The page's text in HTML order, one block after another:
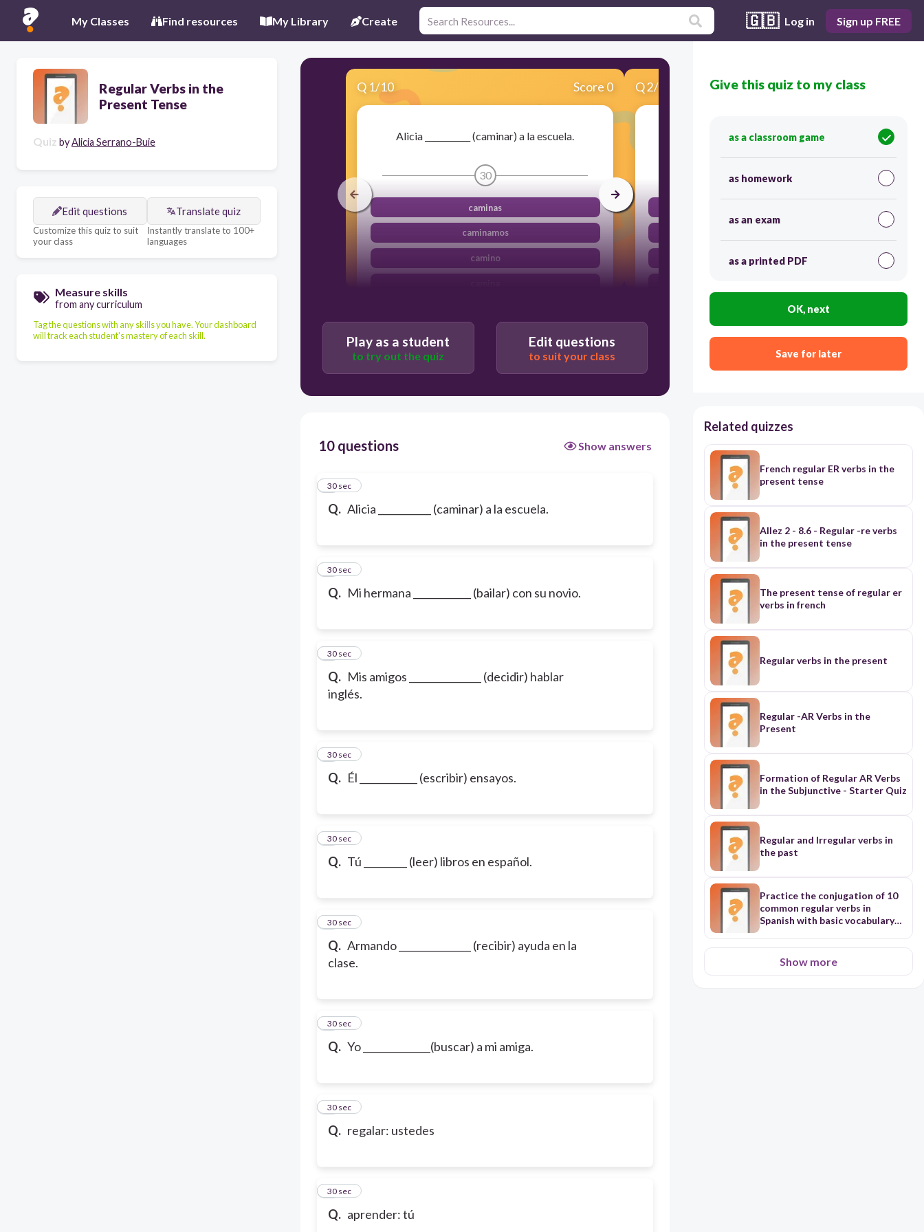
My Classes Find resources My Library Create 🇬🇧 Log in Sign up FREE
Regular Verbs in the
Present Tense
Quiz byAlicia Serrano-Buie
Edit questions
Customize this quiz to suit
your class
Translate quiz
Instantly translate to 100+
languages
Measure skills
from any curriculum
Tag the questions with any skills you have. Your dashboard
will track each student's mastery of each skill.
Q 1/10 Score 0
Alicia ___________ (caminar) a la escuela.
30
caminas
caminamos
camino
Q2/10 Score 0
Mi hermana ____________ (bailar) con su novio.
30
baila
Play as a student
to try out the quiz
Edit questions
to suit your class
10 questions Show answers
Q. Alicia ___________ (caminar) a la escuela.
1
30 sec
Q. Mi hermana ____________ (bailar) con su novio.
2
30 sec
Q. Mis amigos _______________ (decidir) hablar
inglés.
3
30 sec
Q. Él ____________ (escribir) ensayos.
4
30 sec
Q. Tú _________ (leer) libros en español.
5
30 sec
Q. Armando _______________ (recibir) ayuda en la
clase.
6
30 sec
Q. Yo ______________(buscar) a mi amiga.
7
30 sec
Q. regalar: ustedes
8
30 sec
Q. aprender: tú
9
30 sec
Give this quiz to my class
as a classroom game
as homework
as an exam
as a printed PDF
OK, next
Save for later
Related quizzes
French regular ER verbs in the
present tense
Allez 2 - 8.6 - Regular -re verbs
in the present tense
The present tense of regular er
verbs in french
Regular verbs in the present
Regular -AR Verbs in the
Present
Formation of Regular AR Verbs
in the Subjunctive - Starter Quiz
Regular and Irregular verbs in
the past
Practice the conjugation of 10
common regular verbs in
Spanish with basic vocabulary
for a 8 years old student of
Spanish
Show more